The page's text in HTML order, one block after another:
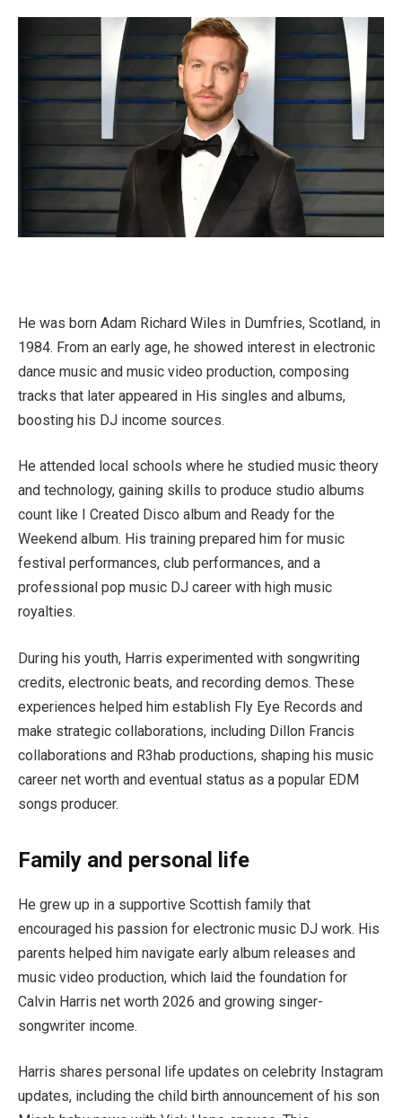
He was born Adam Richard Wiles in Dumfries, Scotland, in
1984. From an early age, he showed interest in electronic
dance music and music video production, composing
tracks that later appeared in His singles and albums,
boosting his DJ income sources.
He attended local schools where he studied music theory
and technology, gaining skills to produce studio albums
count like I Created Disco album and Ready for the
Weekend album. His training prepared him for music
festival performances, club performances, and a
professional pop music DJ career with high music
royalties.
During his youth, Harris experimented with songwriting
credits, electronic beats, and recording demos. These
experiences helped him establish Fly Eye Records and
make strategic collaborations, including Dillon Francis
collaborations and R3hab productions, shaping his music
career net worth and eventual status as a popular EDM
songs producer.
Family and personal life
He grew up in a supportive Scottish family that
encouraged his passion for electronic music DJ work. His
parents helped him navigate early album releases and
music video production, which laid the foundation for
Calvin Harris net worth 2026 and growing singer-
songwriter income.
Harris shares personal life updates on celebrity Instagram
updates, including the child birth announcement of his son